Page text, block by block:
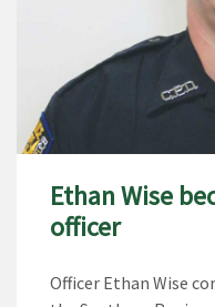
Ethan Wise
officer
Officer Ethan Wise